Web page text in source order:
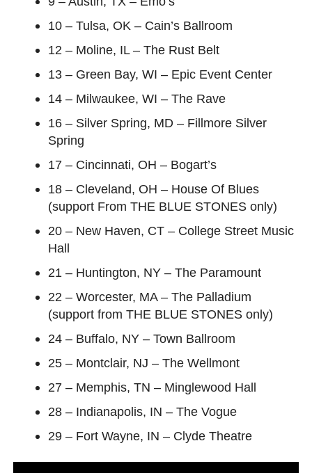
10 – Tulsa, OK – Cain’s Ballroom
12 – Moline, IL – The Rust Belt
13 – Green Bay, WI – Epic Event Center
14 – Milwaukee, WI – The Rave
16 – Silver Spring, MD – Fillmore Silver
Spring
17 – Cincinnati, OH – Bogart’s
18 – Cleveland, OH – House Of Blues
(support From THE BLUE STONES only)
20 – New Haven, CT – College Street Music
Hall
21 – Huntington, NY – The Paramount
22 – Worcester, MA – The Palladium
(support from THE BLUE STONES only)
24 – Buffalo, NY – Town Ballroom
25 – Montclair, NJ – The Wellmont
27 – Memphis, TN – Minglewood Hall
28 – Indianapolis, IN – The Vogue
29 – Fort Wayne, IN – Clyde Theatre